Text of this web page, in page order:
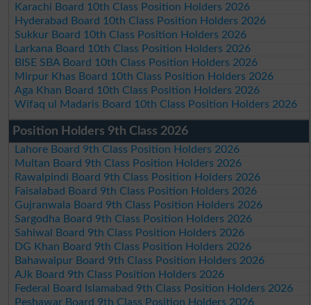
Karachi Board 10th Class Position Holders 2026
Hyderabad Board 10th Class Position Holders 2026
Sukkur Board 10th Class Position Holders 2026
Larkana Board 10th Class Position Holders 2026
BISE SBA Board 10th Class Position Holders 2026
Mirpur Khas Board 10th Class Position Holders 2026
Aga Khan Board 10th Class Position Holders 2026
Wifaq ul Madaris Board 10th Class Position Holders 2026
Position Holders 9th Class 2026
Lahore Board 9th Class Position Holders 2026
Multan Board 9th Class Position Holders 2026
Rawalpindi Board 9th Class Position Holders 2026
Faisalabad Board 9th Class Position Holders 2026
Gujranwala Board 9th Class Position Holders 2026
Sargodha Board 9th Class Position Holders 2026
Sahiwal Board 9th Class Position Holders 2026
DG Khan Board 9th Class Position Holders 2026
Bahawalpur Board 9th Class Position Holders 2026
AJk Board 9th Class Position Holders 2026
Federal Board Islamabad 9th Class Position Holders 2026
Peshawar Board 9th Class Position Holders 2026